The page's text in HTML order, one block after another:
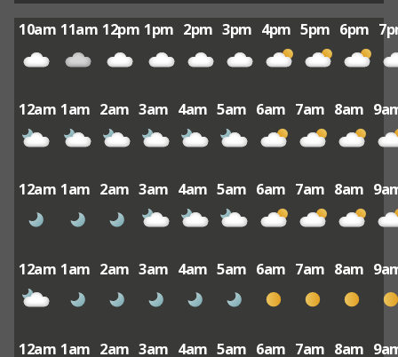
10am 11am 12pm 1pm 2pm 3pm 4pm 5pm 6pm
12am 1am 2am 3am 4am 5am 6am 7am 8am
12am 1am 2am 3am 4am 5am 6am 7am 8am
12am 1am 2am 3am 4am 5am 6am 7am 8am
12am 1am 2am 3am 4am 5am 6am 7am 8am